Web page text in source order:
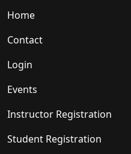
Home
Contact
Login
Events
Instructor Registration
Student Registration